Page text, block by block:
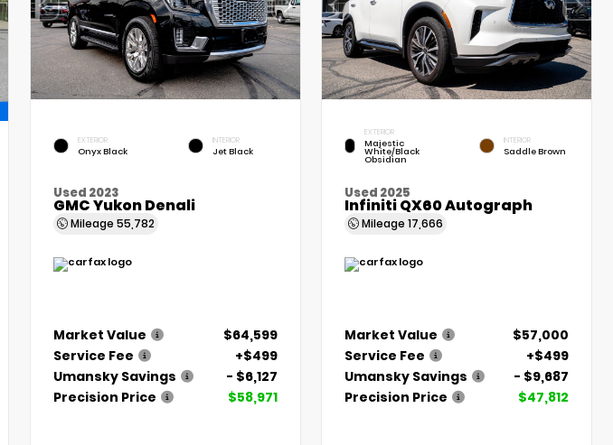
EXTERIOR
Onyx Black
INTERIOR
Jet Black
Used 2023
GMC Yukon Denali
Mileage 55,782
Market Value
$64,599
Service Fee
+$499
Umansky Savings
- $6,127
Precision Price
$58,971
EXTERIOR
Majestic
White/Black
Obsidian
INTERIOR
Saddle Brown
Used 2025
Infiniti QX60 Autograph
Mileage17,666
Market Value
$57,000
Service Fee
+$499
Umansky Savings
- $9,687
Precision Price
$47,812